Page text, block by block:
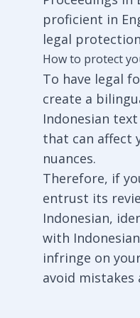
proficient in
legal
How to protect
To have legal
create a
Indonesian
that can affect
nuances.
Therefore, if
entrust its
Indonesian,
with
infringe on
avoid